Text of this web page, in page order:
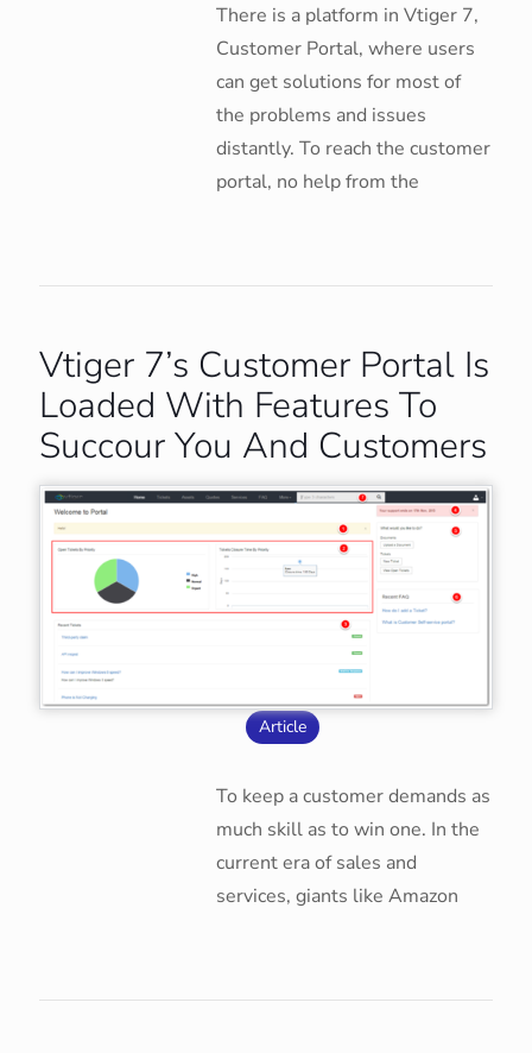
There is a platform in Vtiger 7,
Customer Portal, where users
can get solutions for most of
the problems and issues
distantly. To reach the customer
portal, no help from the
Vtiger 7’s Customer Portal Is
Loaded With Features To
Succour You And Customers
Article
To keep a customer demands as
much skill as to win one. In the
current era of sales and
services, giants like Amazon